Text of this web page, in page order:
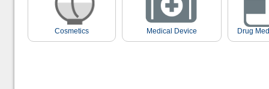
Cosmetics Medical Device Drug